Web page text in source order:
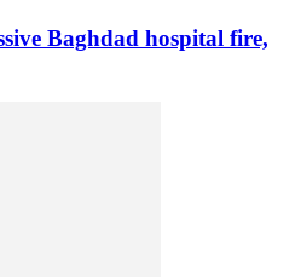
Baghdad hospital fire,